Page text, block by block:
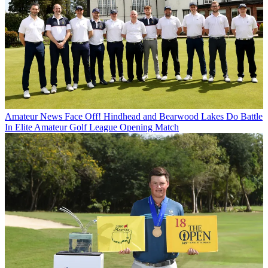
Amateur News Face Off! Hindhead and Bearwood Lakes Do Battle
In Elite Amateur Golf League Opening Match